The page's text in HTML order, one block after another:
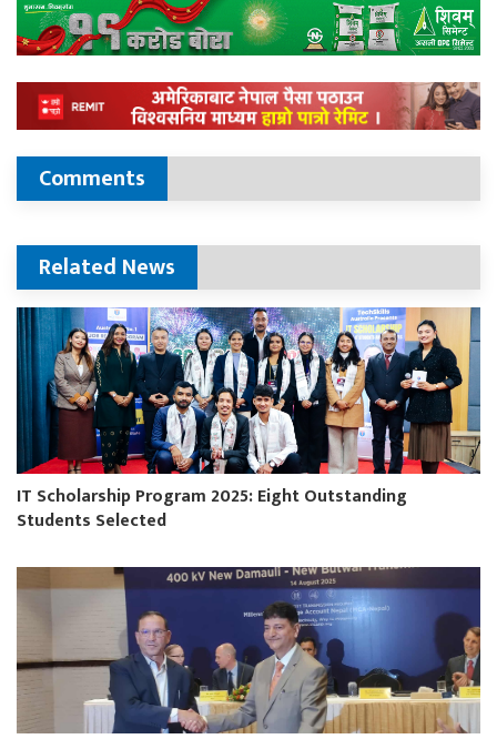
Comments
Related News
IT Scholarship Program 2025: Eight Outstanding
Students Selected